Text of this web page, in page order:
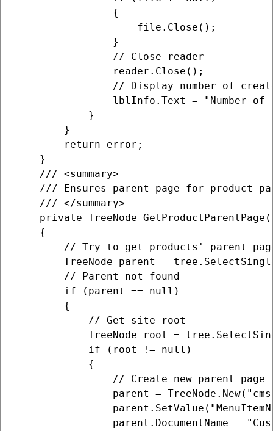
                {
                    file.Close();
                }
                // Close reader
                reader.Close();
// Display number of
lblInfo.Text = "Number of
            }
        }
        return error;
    }
    /// <summary>
/// Ensures parent page for product
    /// </summary>
private TreeNode
    {
// Try to get products' parent
TreeNode parent =
        // Parent not found
        if (parent == null)
        {
            // Get site root
TreeNode root =
            if (root != null)
            {
                // Create new parent page
parent =
parent.DocumentName =